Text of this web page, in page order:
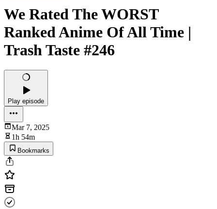
We Rated The WORST
Ranked Anime Of All Time |
Trash Taste #246
Play episode
Mar 7, 2025
1h 54m
Bookmarks